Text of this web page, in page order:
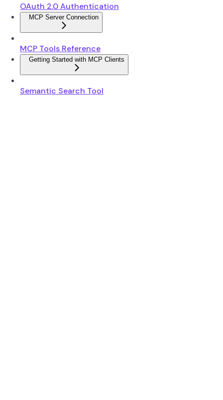
OAuth 2.0 Authentication
MCP Server Connection
MCP Tools Reference
Getting Started with MCP Clients
Semantic Search Tool